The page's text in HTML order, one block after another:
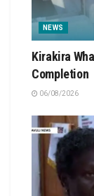
NEWS
Kirakira
Completion
06/08/2026